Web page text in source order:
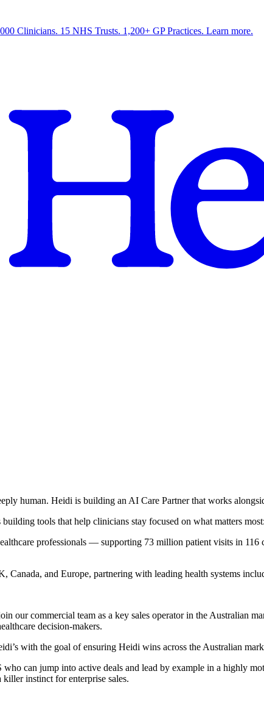
Clinicians. 15 NHS Trusts. 1,200+ GP Practices. Learn more.
human. Heidi is building an AI Care Partner that works
tools that help clinicians stay focused on what matters
professionals — supporting 73 million patient visits in
and Europe, partnering with leading health systems
our commercial team as a key sales operator in the Australian
decision-makers.
with the goal of ensuring Heidi wins across the Australian
can jump into active deals and lead by example in a highly
instinct for enterprise sales.